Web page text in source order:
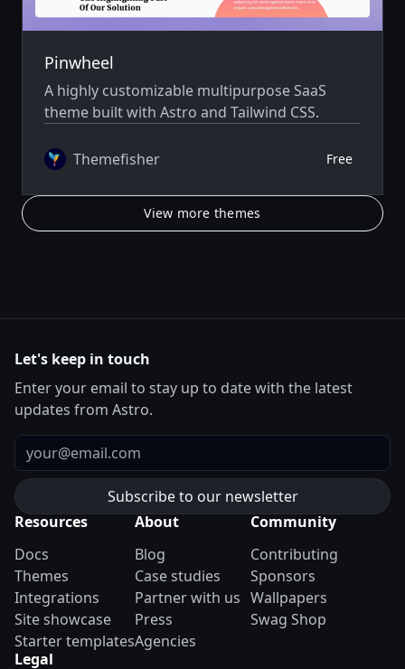
Pinwheel
A highly customizable multipurpose SaaS
theme built with Astro and Tailwind CSS.
Themefisher Free
View more themes
Let's keep in touch
Enter your email to stay up to date with the latest
updates from Astro.
Email
Resources
Docs
Themes
Integrations
Site showcase
Starter templates
About
Blog
Case studies
Partner with us
Press
Agencies
Community
Contributing
Sponsors
Wallpapers
Swag Shop
Legal